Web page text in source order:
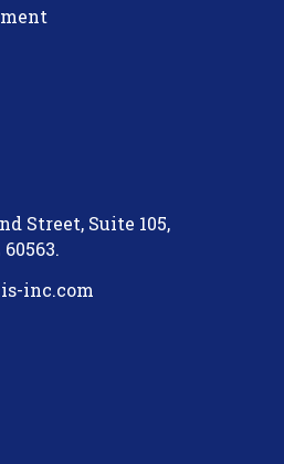
Street, Suite 105,
inc.com